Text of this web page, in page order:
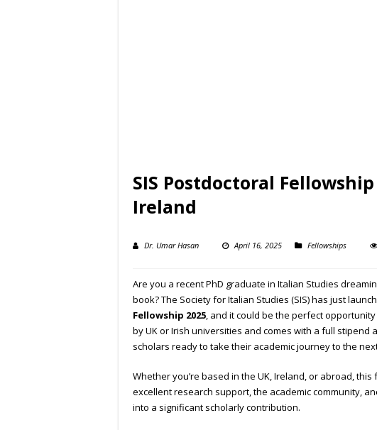
SIS Postdoctoral
Ireland
Dr. Umar Hasan April 16, 2025 Fellowships
Are you a recent PhD graduate in Italian Studies
book? The Society for Italian Studies (SIS) has just
Fellowship 2025, and it could be the perfect
by UK or Irish universities and comes with a full
scholars ready to take their academic journey to the
Whether you’re based in the UK, Ireland, or abroad,
excellent research support, the academic community,
into a significant scholarly contribution.